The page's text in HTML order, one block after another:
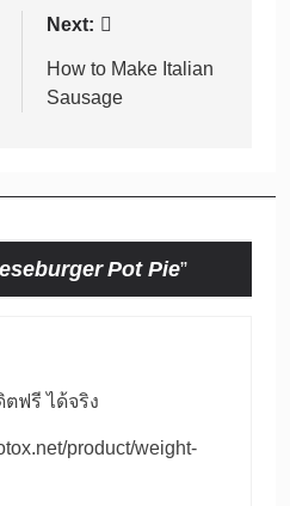
Next:
How to Make Italian
Sausage
Pot Pie”
ตฟรี ได้จริง
product/weight-